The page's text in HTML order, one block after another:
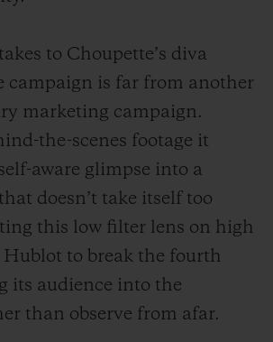
to Choupette’s diva
campaign is far from another
marketing campaign.
the-scenes footage it
aware glimpse into a
doesn’t take itself too
this low filter lens on high
to break the fourth
its audience into the
than observe from afar.